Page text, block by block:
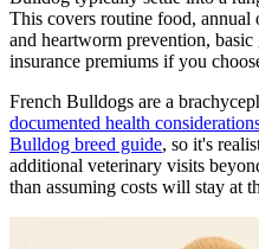
This covers routine food, annual
and heartworm prevention,
insurance premiums if you
French Bulldogs are a
documented health
Bulldog breed guide, so it's
additional veterinary visits
than assuming costs will stay at